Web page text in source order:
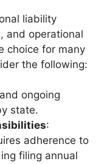
liability
and operational
choice for many
the following:
ongoing
state.
:
adherence to
filing annual